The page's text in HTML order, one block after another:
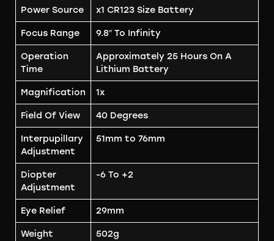
Power Source x1 CR123 Size Battery
Focus Range 9.8″ To Infinity
Operation
Time
Approximately 25 Hours On A
Lithium Battery
Magnification 1x
Field Of View 40 Degrees
Interpupillary
Adjustment
51mm to 76mm
Diopter
Adjustment
-6 To +2
Eye Relief 29mm
Weight 502g